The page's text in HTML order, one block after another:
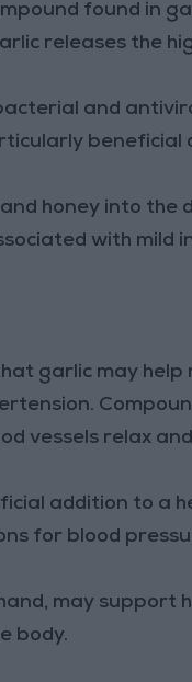
found in
releases the
and
beneficial
honey into the
with mild
garlic may
vessels relax
addition to a
for blood
may
body.